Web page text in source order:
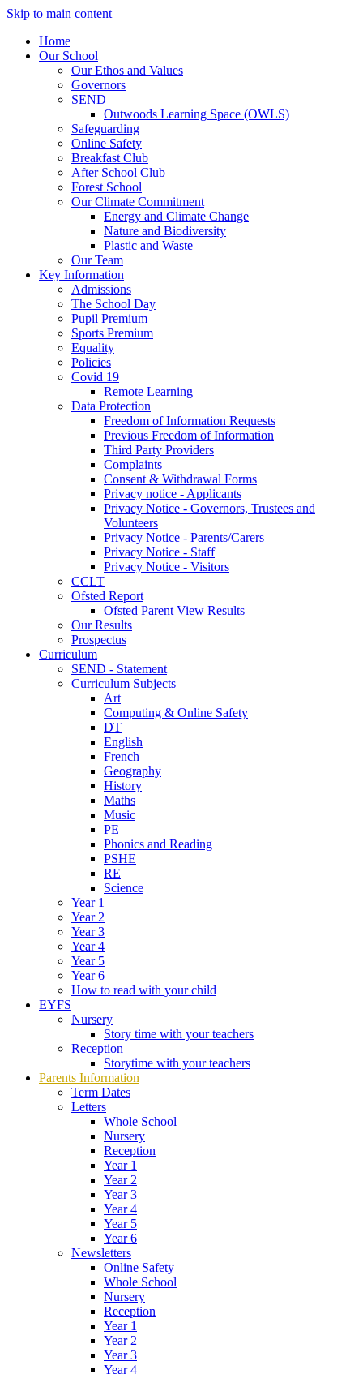
Skip to main content
Home
Our School
Our Ethos and Values
Governors
SEND
Outwoods Learning Space (OWLS)
Safeguarding
Online Safety
Breakfast Club
After School Club
Forest School
Our Climate Commitment
Energy and Climate Change
Nature and Biodiversity
Plastic and Waste
Our Team
Key Information
Admissions
The School Day
Pupil Premium
Sports Premium
Equality
Policies
Covid 19
Remote Learning
Data Protection
Freedom of Information Requests
Previous Freedom of Information
Third Party Providers
Complaints
Consent & Withdrawal Forms
Privacy notice - Applicants
Privacy Notice - Governors, Trustees and
Volunteers
Privacy Notice - Parents/Carers
Privacy Notice - Staff
Privacy Notice - Visitors
CCLT
Ofsted Report
Ofsted Parent View Results
Our Results
Prospectus
Curriculum
SEND - Statement
Curriculum Subjects
Art
Computing & Online Safety
DT
English
French
Geography
History
Maths
Music
PE
Phonics and Reading
PSHE
RE
Science
Year 1
Year 2
Year 3
Year 4
Year 5
Year 6
How to read with your child
EYFS
Nursery
Story time with your teachers
Reception
Storytime with your teachers
Parents Information
Term Dates
Letters
Whole School
Nursery
Reception
Year 1
Year 2
Year 3
Year 4
Year 5
Year 6
Newsletters
Online Safety
Whole School
Nursery
Reception
Year 1
Year 2
Year 3
Year 4